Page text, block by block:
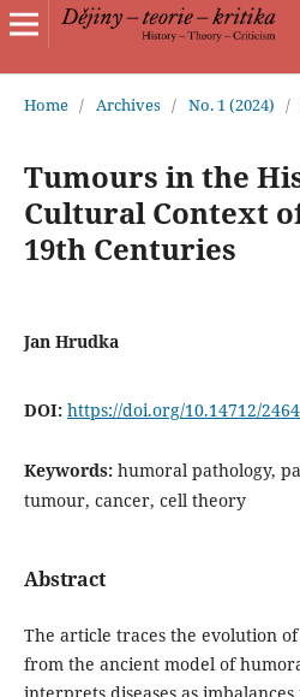
Home / Archives / No. 1 (2024) /
Tumours in the
Cultural Context
19th Centuries
Jan Hrudka
DOI: https://doi.org/10.14712/
Keywords: humoral pathology,
tumour, cancer, cell theory
Abstract
The article traces the evolution
from the ancient model of